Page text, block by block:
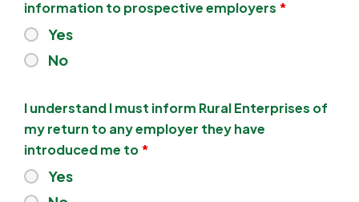
information to prospective employers *
Yes
No
I understand I must inform Rural Enterprises of
my return to any employer they have
introduced me to*
Yes